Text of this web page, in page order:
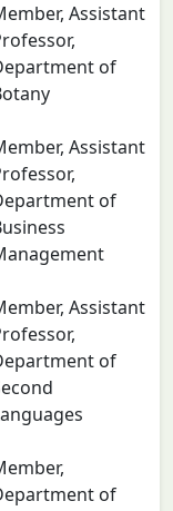
Assistant
of
Assistant
of
Assistant
of
of